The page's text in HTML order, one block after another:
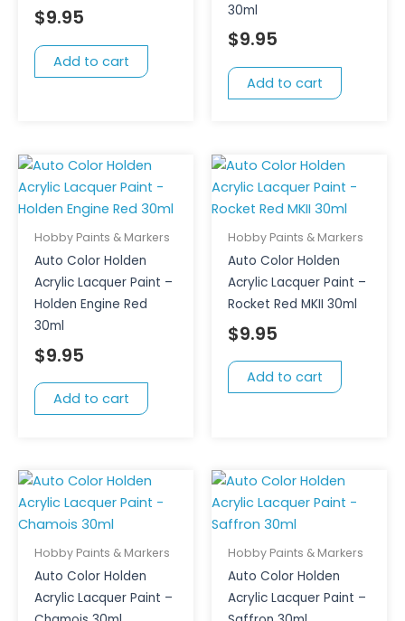
$9.95
Add to cart
30ml
$9.95
Add to cart
Hobby Paints & Markers
Auto Color Holden
Acrylic Lacquer Paint –
Holden Engine Red
30ml
$9.95
Add to cart
Hobby Paints & Markers
Auto Color Holden
Acrylic Lacquer Paint –
Rocket Red MKII 30ml
$9.95
Add to cart
Hobby Paints & Markers
Auto Color Holden
Acrylic Lacquer Paint –
Hobby Paints & Markers
Auto Color Holden
Acrylic Lacquer Paint –